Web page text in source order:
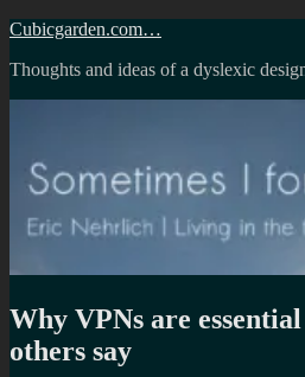
Skip
content
Cubicgarden.com…
Thoughts and ideas of a dyslexic
Why VPNs are
others say